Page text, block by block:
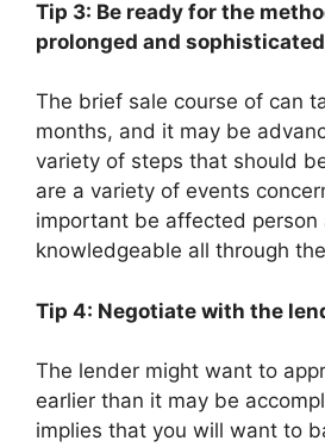
Tip 3: Be ready for the
prolonged and
The brief sale course of can
months, and it may be
variety of steps that should
are a variety of events
important be affected person
knowledgeable all through
Tip 4: Negotiate with the
The lender might want to
earlier than it may be
implies that you will want to